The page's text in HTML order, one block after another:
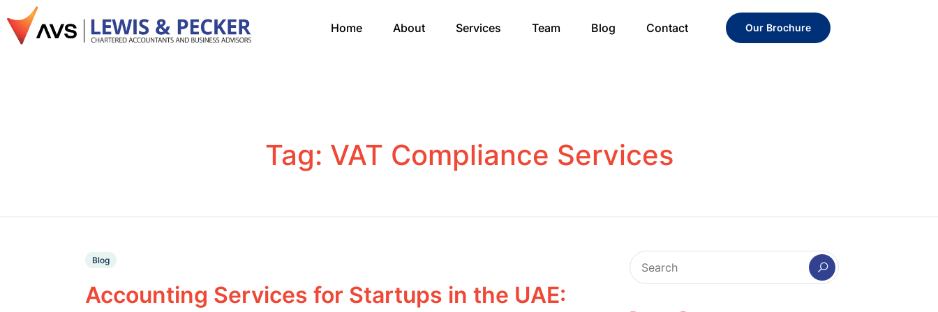
Home About Services Team Blog Contact Our Brochure
Tag: VAT Compliance Services
Blog
Accounting Services for Startups in the UAE: